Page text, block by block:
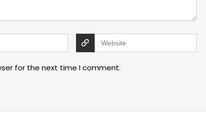
for the next time I comment.